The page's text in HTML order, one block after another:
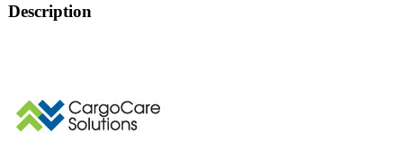
Description